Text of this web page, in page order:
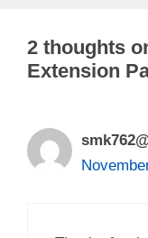
2 thoughts
Extension